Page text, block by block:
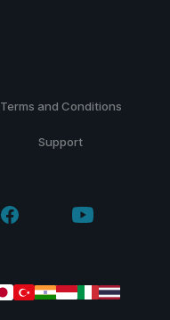
Terms and Conditions
Support